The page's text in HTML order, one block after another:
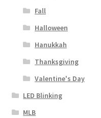
Fall
Halloween
Hanukkah
Thanksgiving
Valentine's Day
LED Blinking
MLB